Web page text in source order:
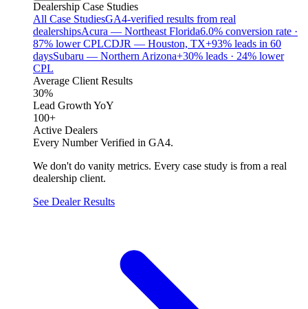
Dealership Case Studies
All Case StudiesGA4-verified results from real
dealershipsAcura — Northeast Florida6.0% conversion rate ·
87% lower CPLCDJR — Houston, TX+93% leads in 60
daysSubaru — Northern Arizona+30% leads · 24% lower
CPL
Average Client Results
30%
Lead Growth YoY
100+
Active Dealers
Every Number Verified in GA4.
We don't do vanity metrics. Every case study is from a real
dealership client.
See Dealer Results